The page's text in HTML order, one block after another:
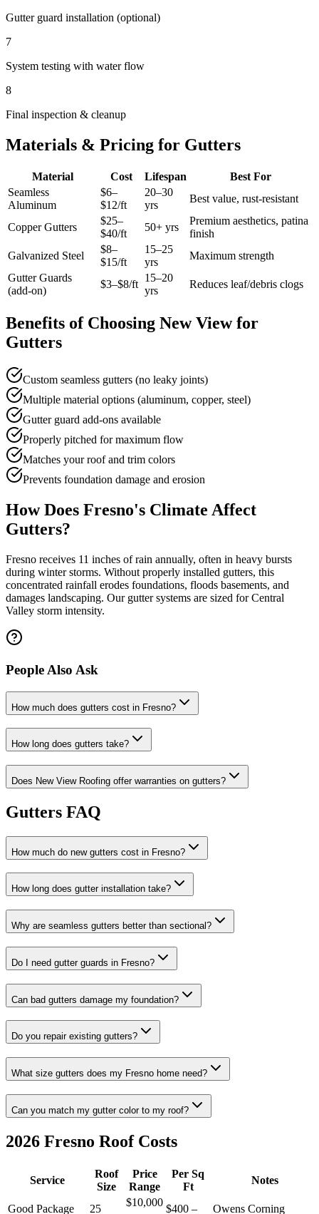
Gutter guard installation (optional)
7
System testing with water flow
8
Final inspection & cleanup
Materials & Pricing for Gutters
Material Cost Lifespan
Best For
Seamless
Aluminum
$6–
$12/ft
20–30
yrs
Best value, rust-resistant
Copper Gutters
$25–
$40/ft
50+ yrs
Premium aesthetics, patina
finish
Galvanized Steel
$8–
$15/ft
15–25
yrs
Maximum strength
Gutter Guards
(add-on)
$3–$8/ft
15–20
yrs
Reduces leaf/debris clogs
Benefits of Choosing New View for
Gutters
Custom seamless gutters (no leaky joints)
Multiple material options (aluminum, copper, steel)
Gutter guard add-ons available
Properly pitched for maximum flow
Matches your roof and trim colors
Prevents foundation damage and erosion
How Does Fresno's Climate Affect
Gutters?
Fresno receives 11 inches of rain annually, often in heavy bursts
during winter storms. Without properly installed gutters, this
concentrated rainfall erodes foundations, floods basements, and
damages landscaping. Our gutter systems are sized for Central
Valley storm intensity.
People Also Ask
How much does gutters cost in Fresno?
How long does gutters take?
Does New View Roofing offer warranties on gutters?
Gutters FAQ
How much do new gutters cost in Fresno?
How long does gutter installation take?
Why are seamless gutters better than sectional?
Do I need gutter guards in Fresno?
Can bad gutters damage my foundation?
Do you repair existing gutters?
What size gutters does my Fresno home need?
Can you match my gutter color to my roof?
2026 Fresno Roof Costs
Service
Roof
Size
Price
Range
Per Sq
Ft
Notes
Good Package 25
$10,000
$400 – Owens Corning